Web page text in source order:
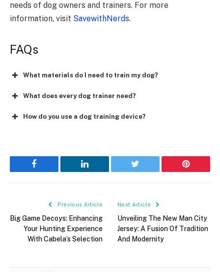
needs of dog owners and trainers. For more
information, visit SavewithNerds.
FAQs
What materials do I need to train my dog?
What does every dog trainer need?
How do you use a dog training device?
Facebook LinkedIn Twitter Pinterest
Previous Article
Big Game Decoys: Enhancing
Your Hunting Experience
With Cabela’s Selection
Next Article
Unveiling The New Man City
Jersey: A Fusion Of Tradition
And Modernity